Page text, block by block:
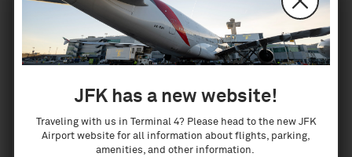
On arrival at Terminal 4, ask the airline
representatives at your arrivals gate to direct you
to your airline's customer assistance desk.
If I'm arriving internationally for a
JFK has a new website!
Traveling with us in Terminal 4? Please head to the new JFK
Airport website for all information about flights, parking,
amenities, and other information.